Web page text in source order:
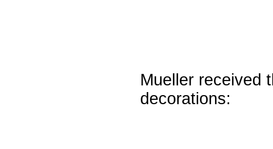
Mueller received
decorations: